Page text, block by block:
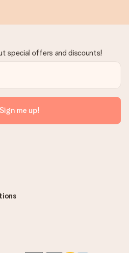
special offers and discounts!
Sign me up!